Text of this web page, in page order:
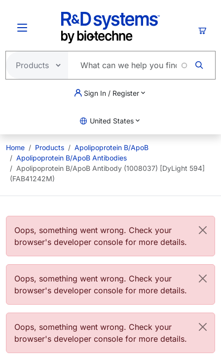
Sign In / Register
United States
Home Products
Apolipoprotein B/ApoB
Apolipoprotein B/ApoB Antibodies
Apolipoprotein B/ApoB Antibody (1008037) [DyLight 594]
(FAB41242M)
Error message
Oops, something went wrong. Check your
browser's developer console for more details.
Error message
Oops, something went wrong. Check your
browser's developer console for more details.
Error message
Oops, something went wrong. Check your
browser's developer console for more details.